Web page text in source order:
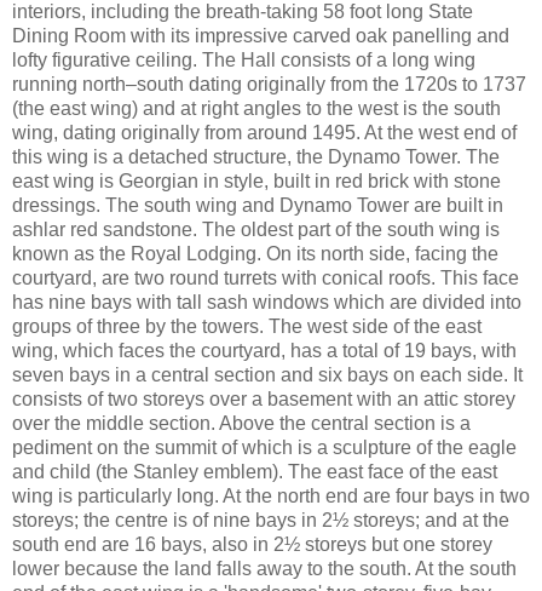
interiors, including the breath-taking 58 foot long State
Dining Room with its impressive carved oak panelling and
lofty figurative ceiling. The Hall consists of a long wing
running north–south dating originally from the 1720s to 1737
(the east wing) and at right angles to the west is the south
wing, dating originally from around 1495. At the west end of
this wing is a detached structure, the Dynamo Tower. The
east wing is Georgian in style, built in red brick with stone
dressings. The south wing and Dynamo Tower are built in
ashlar red sandstone. The oldest part of the south wing is
known as the Royal Lodging. On its north side, facing the
courtyard, are two round turrets with conical roofs. This face
has nine bays with tall sash windows which are divided into
groups of three by the towers. The west side of the east
wing, which faces the courtyard, has a total of 19 bays, with
seven bays in a central section and six bays on each side. It
consists of two storeys over a basement with an attic storey
over the middle section. Above the central section is a
pediment on the summit of which is a sculpture of the eagle
and child (the Stanley emblem). The east face of the east
wing is particularly long. At the north end are four bays in two
storeys; the centre is of nine bays in 2½ storeys; and at the
south end are 16 bays, also in 2½ storeys but one storey
lower because the land falls away to the south. At the south